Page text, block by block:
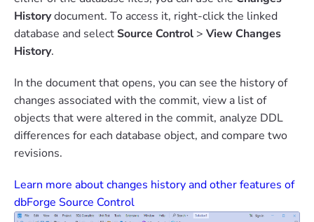
Historydocument. To access it, right-click the linked
database and select Source Control > View Changes
History.
In the document that opens, you can see the history of
changes associated with the commit, view a list of
objects that were altered in the commit, analyze DDL
differences for each database object, and compare two
revisions.
Learn more about changes history and other features of
dbForge Source Control